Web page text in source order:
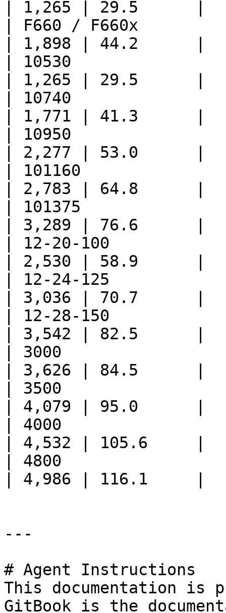
| 1,265 | 29.5      |
| F660 / F660x
| 1,898 | 44.2      |
| 10530
| 1,265 | 29.5      |
| 10740
| 1,771 | 41.3      |
| 10950
| 2,277 | 53.0      |
| 101160
| 2,783 | 64.8      |
| 101375
| 3,289 | 76.6      |
| 12-20-100
| 2,530 | 58.9      |
| 12-24-125
| 3,036 | 70.7      |
| 12-28-150
| 3,542 | 82.5      |
| 3000
| 3,626 | 84.5      |
| 3500
| 4,079 | 95.0      |
| 4000
| 4,532 | 105.6     |
| 4800
| 4,986 | 116.1     |
---
# Agent Instructions
This documentation is
GitBook is the